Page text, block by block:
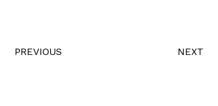
PREVIOUS NEXT